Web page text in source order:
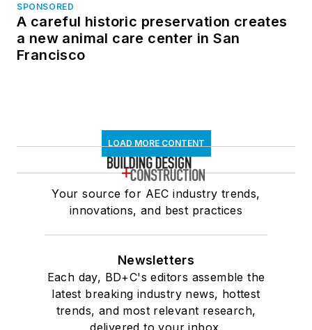
SPONSORED
A careful historic preservation creates
a new animal care center in San
Francisco
LOAD MORE CONTENT
Your source for AEC industry trends,
innovations, and best practices
Newsletters
Each day, BD+C's editors assemble the
latest breaking industry news, hottest
trends, and most relevant research,
delivered to your inbox.